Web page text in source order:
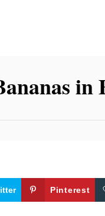
Pinterest